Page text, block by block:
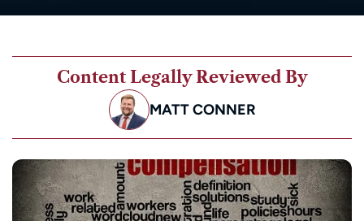
Content Legally Reviewed By
MATT CONNER